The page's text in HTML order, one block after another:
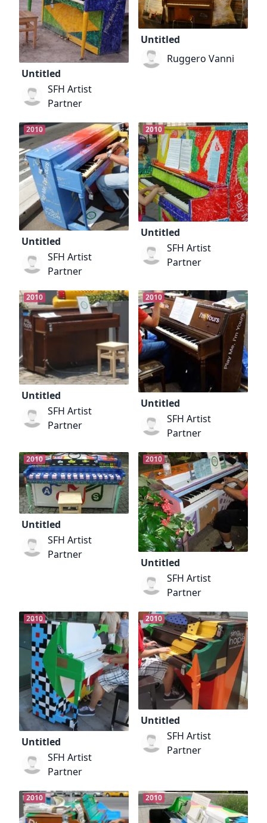
Untitled
SFH Artist
Partner
Untitled
Ruggero Vanni
2010
Untitled
SFH Artist
Partner
2010
Untitled
SFH Artist
Partner
2010
Untitled
SFH Artist
Partner
2010
Untitled
SFH Artist
Partner
2010
Untitled
SFH Artist
Partner
2010
Untitled
SFH Artist
Partner
2010
Untitled
SFH Artist
Partner
2010
Untitled
SFH Artist
Partner
2010 2010